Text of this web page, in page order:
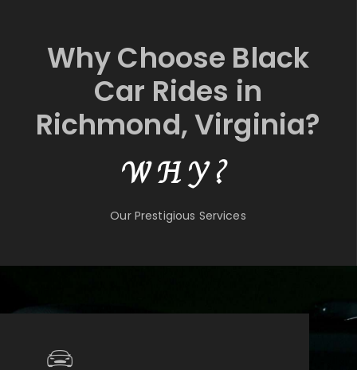
Why Choose Black
Car Rides in
Richmond, Virginia?
WHY?
Our Prestigious Services